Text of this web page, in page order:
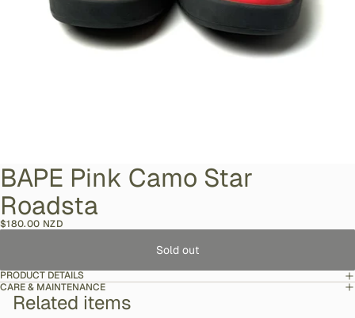
BAPE Pink Camo Star
Roadsta
$180.00 NZD
Sold out
PRODUCT DETAILS
CARE & MAINTENANCE
Related items